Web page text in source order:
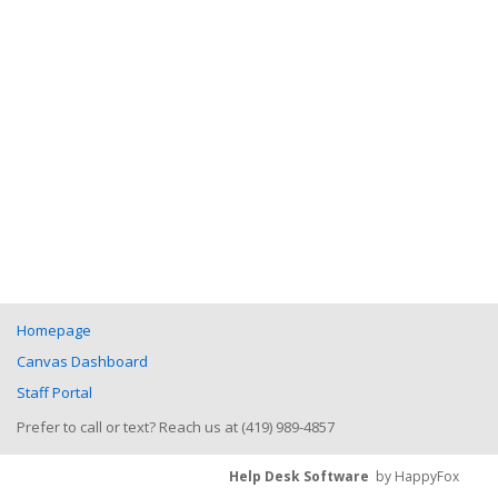
Homepage
Canvas Dashboard
Staff Portal
Prefer to call or text? Reach us at (419) 989-4857
Help Desk Software by HappyFox